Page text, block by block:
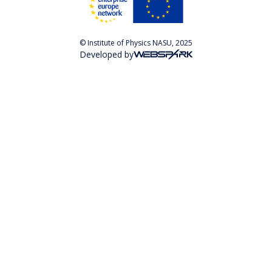
© Institute of Physics NASU, 2025
Developed by